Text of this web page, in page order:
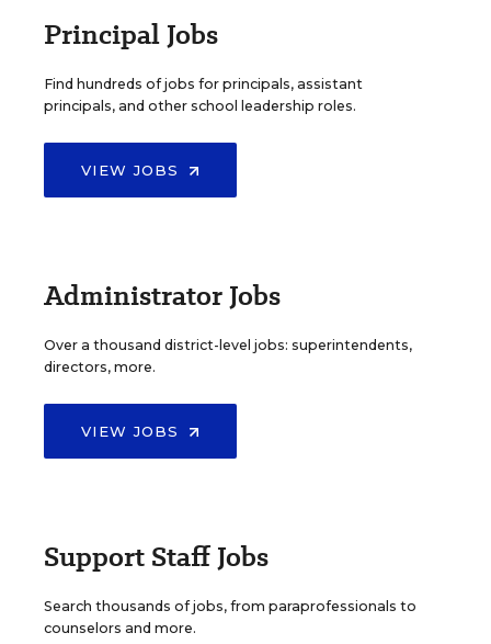
Principal Jobs
Find hundreds of jobs for principals, assistant
principals, and other school leadership roles.
VIEW JOBS
Administrator Jobs
Over a thousand district-level jobs: superintendents,
directors, more.
VIEW JOBS
Support Staff Jobs
Search thousands of jobs, from paraprofessionals to
counselors and more.